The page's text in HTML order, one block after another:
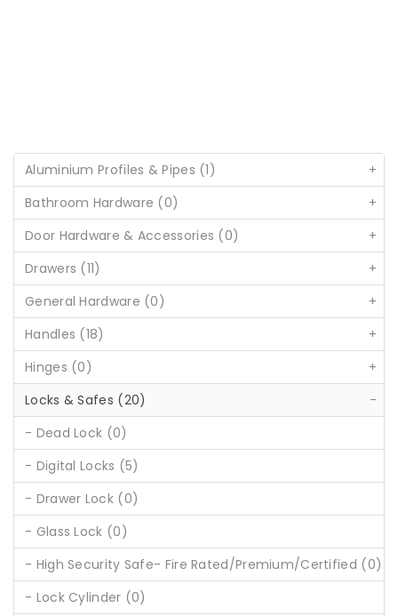
Aluminium Profiles & Pipes (1)
+
Bathroom Hardware (0)
+
Door Hardware & Accessories (0)
+
Drawers (11)
+
General Hardware (0)
+
Handles (18)
+
Hinges (0)
+
Locks & Safes (20)
-
- Dead Lock (0)
- Digital Locks (5)
- Drawer Lock (0)
- Glass Lock (0)
- High Security Safe- Fire Rated/Premium/Certified (0)
- Lock Cylinder (0)